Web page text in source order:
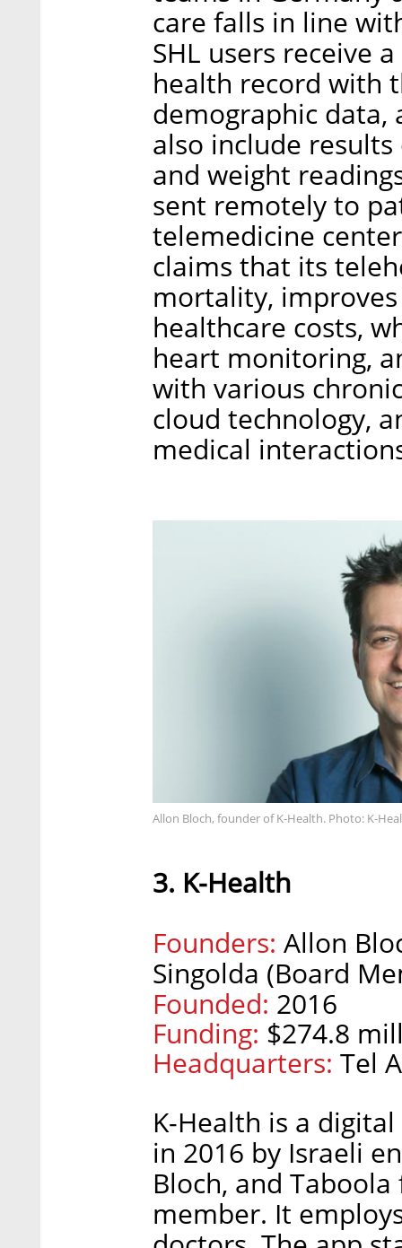
care falls in line
SHL users receive
health record with
demographic data,
also include results
and weight
sent remotely to
telemedicine
claims that its
mortality,
healthcare costs,
heart monitoring,
with various
cloud technology,
medical
Allon Bloch, founder of K-Health. Photo: K-
3. K-Health
Founders: Allon
Singolda (Board
Founded: 2016
Funding: $274.8
Headquarters: Tel
K-Health is a
in 2016 by Israeli
Bloch, and
member. It